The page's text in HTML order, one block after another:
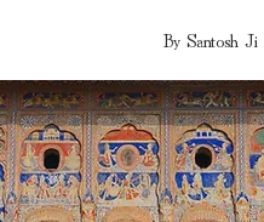
By Santosh Ji